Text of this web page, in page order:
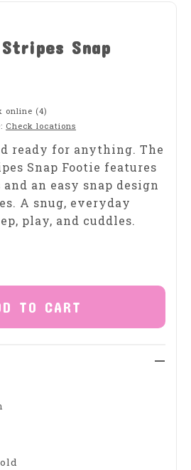
Snap
online (4)
: Check locations
ready for anything. The
Snap Footie features
an easy snap design
A snug, everyday
play, and cuddles.
TO CART